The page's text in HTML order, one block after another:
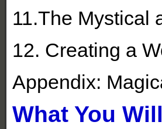
11.The Mystical
12. Creating a
Appendix:
What You